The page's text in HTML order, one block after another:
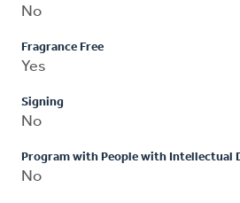
No
Fragrance Free
Yes
Signing
No
Program with People with Intellectual
No